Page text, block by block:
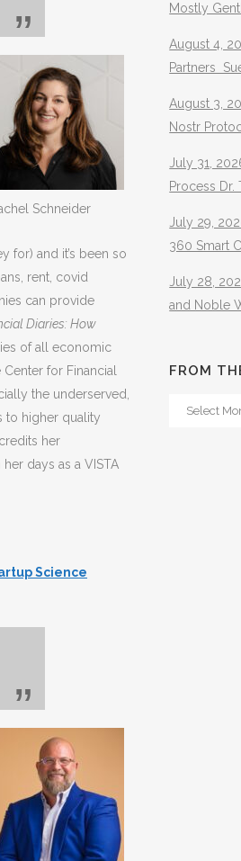
Schneider
for) and it’s been so
rent, covid
can provide
Diaries: How
of all economic
for Financial
the underserved,
to higher quality
her
days as a VISTA
Science
Mostly
August 4,
Partners
August 3,
Nostr
July 31,
Process
July 29,
360 Smart
July 28,
and Noble
FROM
From